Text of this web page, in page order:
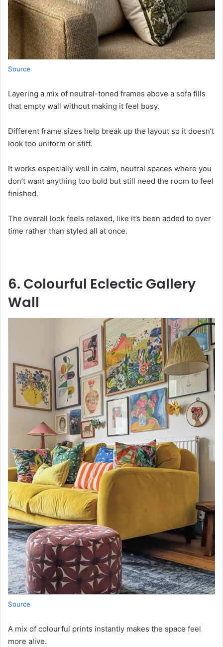
Source
Layering a mix of neutral-toned frames above a sofa fills
that empty wall without making it feel busy.
Different frame sizes help break up the layout so it doesn’t
look too uniform or stiff.
It works especially well in calm, neutral spaces where you
don’t want anything too bold but still need the room to feel
finished.
The overall look feels relaxed, like it’s been added to over
time rather than styled all at once.
6. Colourful Eclectic Gallery
Wall
Source
A mix of colourful prints instantly makes the space feel
more alive.